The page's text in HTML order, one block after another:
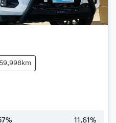
59,998km
% 11.61%